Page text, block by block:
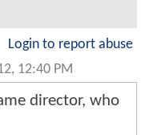
Login to report abuse
12:40 PM
director, who